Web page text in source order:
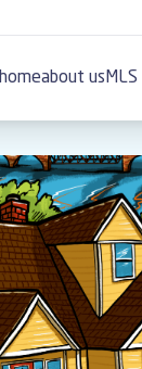
homeabout us